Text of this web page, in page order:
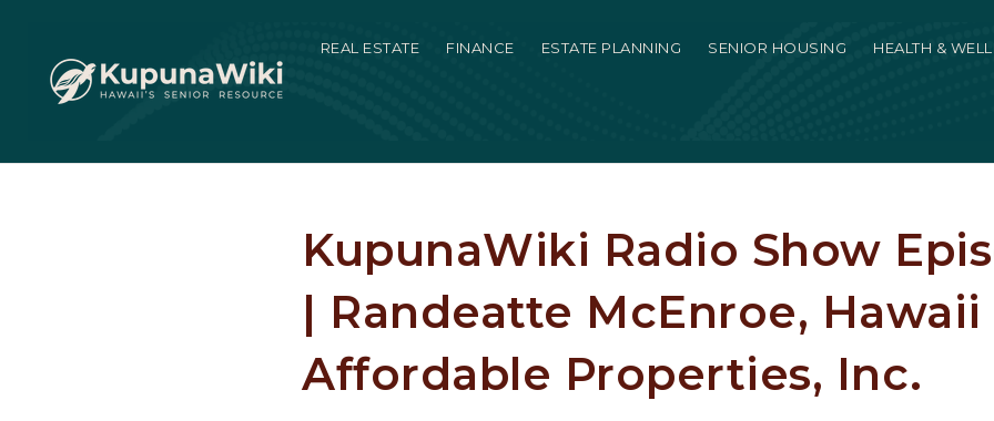
REAL ESTATE FINANCE ESTATE PLANNING SENIOR HOUSING HEALTH &
KupunaWiki Radio Show
| Randeatte McEnroe, Hawaii
Affordable Properties, Inc.